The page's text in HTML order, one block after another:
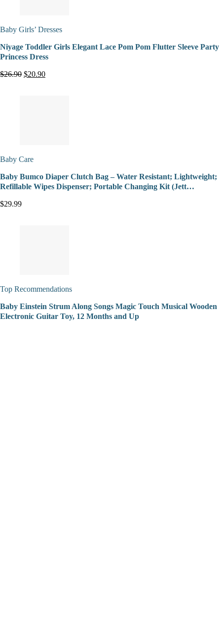
Baby Girls’ Dresses
Niyage Toddler Girls Elegant Lace Pom Pom Flutter Sleeve Party
Princess Dress
$26.90 $20.90
Baby Care
Baby Bumco Diaper Clutch Bag – Water Resistant; Lightweight;
Refillable Wipes Dispenser; Portable Changing Kit (Jett…
$29.99
Top Recommendations
Baby Einstein Strum Along Songs Magic Touch Musical Wooden
Electronic Guitar Toy, 12 Months and Up